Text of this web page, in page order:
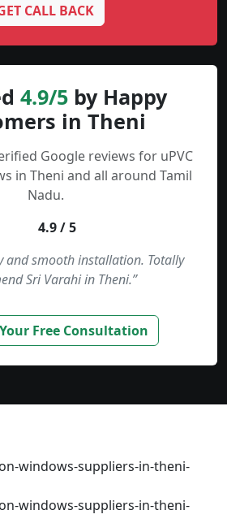
CALL BACK
4.9/5 by Happy
in Theni
Google reviews for uPVC
in Theni and all around Tamil
Nadu.
4.9 / 5
and smooth installation. Totally
Sri Varahi in Theni.”
Free Consultation